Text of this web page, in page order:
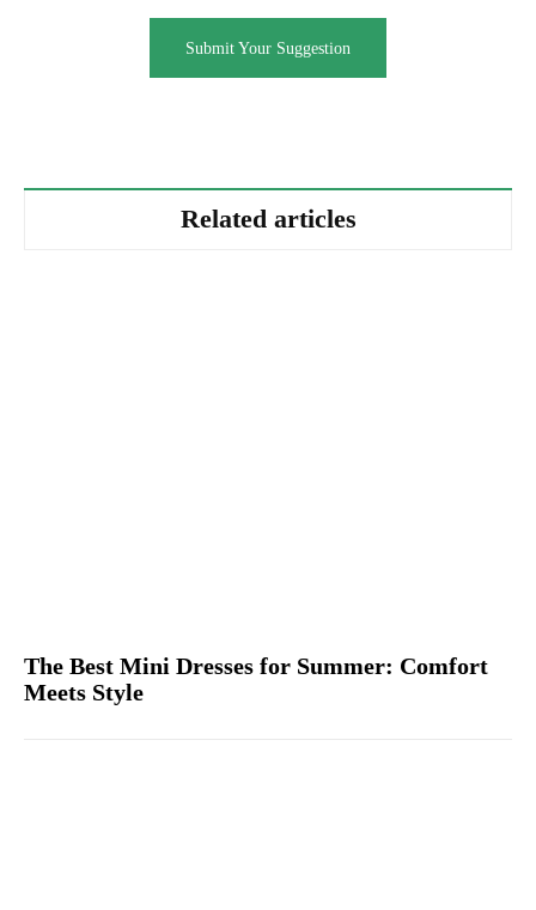
Submit Your Suggestion
Related articles
The Best Mini Dresses for Summer: Comfort
Meets Style